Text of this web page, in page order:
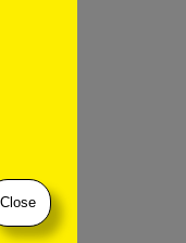
Close
for